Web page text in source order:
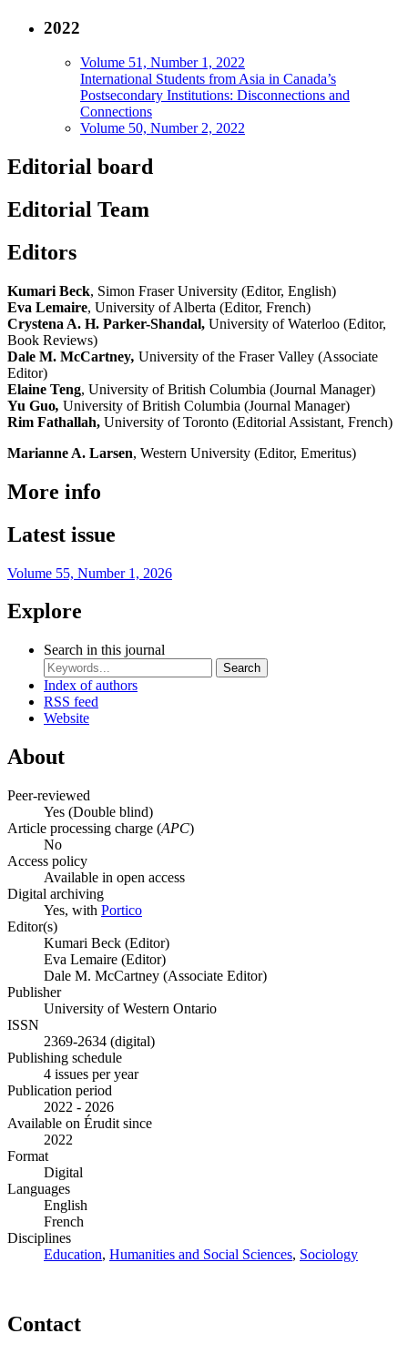
2022
Volume 51, Number 1, 2022
International Students from Asia in Canada’s
Postsecondary Institutions: Disconnections and
Connections
Volume 50, Number 2, 2022
Editorial board
Editorial Team
Editors
Kumari Beck, Simon Fraser University (Editor, English)
Eva Lemaire, University of Alberta (Editor, French)
Crystena A. H. Parker-Shandal, University of Waterloo (Editor,
Book Reviews)
Dale M. McCartney, University of the Fraser Valley (Associate
Editor)
Elaine Teng, University of British Columbia (Journal Manager)
Yu Guo, University of British Columbia (Journal Manager)
Rim Fathallah, University of Toronto (Editorial Assistant, French)
Marianne A. Larsen, Western University (Editor, Emeritus)
More info
Latest issue
Volume 55, Number 1, 2026
Explore
Search in this journal
Search
Index of authors
RSS feed
Website
About
Peer-reviewed
Yes (Double blind)
Article processing charge (APC)
No
Access policy
Available in open access
Digital archiving
Yes, with Portico
Editor(s)
Kumari Beck (Editor)
Eva Lemaire (Editor)
Dale M. McCartney (Associate Editor)
Publisher
University of Western Ontario
ISSN
2369-2634 (digital)
Publishing schedule
4 issues per year
Publication period
2022 - 2026
Available on Érudit since
2022
Format
Digital
Languages
English
French
Disciplines
Education, Humanities and Social Sciences, Sociology
Contact